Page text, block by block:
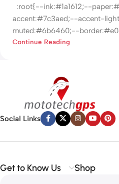
:root{--ink:#1a1612;--
accent:#7c3aed;--accent-
muted:#6b6460;--
Continue Reading
Social Links
Get to Know Us Shop